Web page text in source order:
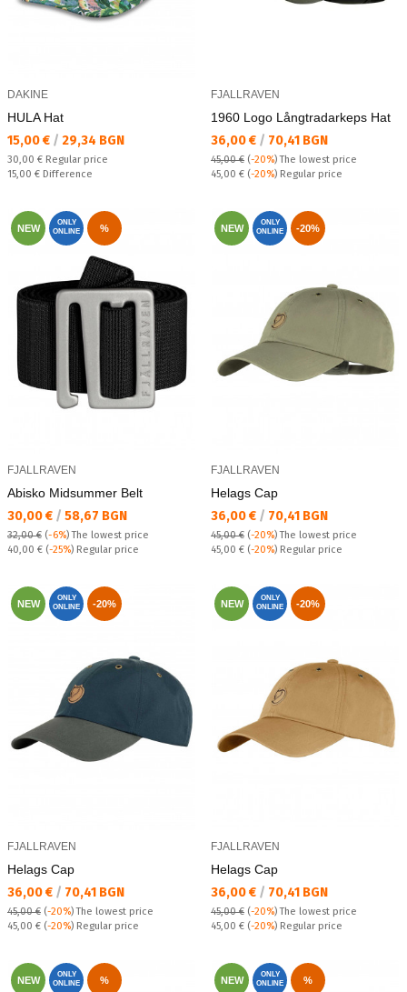
DAKINE
HULA Hat
Текуща цена:
15,00 € / 29,34 BGN
Regular price:
30,00 € Regular price
Спестявате:
15,00 € Difference
FJALLRAVEN
1960 Logo Långtradarkeps Hat
Текуща цена:
36,00 € / 70,41 BGN
45,00 € (-20%)The lowest price
Regular price:
45,00 € (-20%) Regular price
NEW
ONLY
ONLINE
%
FJALLRAVEN
Abisko Midsummer Belt
Текуща цена:
30,00 € / 58,67 BGN
32,00 € (-6%)The lowest price
Regular price:
40,00 € (-25%) Regular price
NEW
ONLY
ONLINE
-20%
FJALLRAVEN
Helags Cap
Текуща цена:
36,00 € / 70,41 BGN
45,00 € (-20%)The lowest price
Regular price:
45,00 € (-20%) Regular price
NEW
ONLY
ONLINE
-20%
FJALLRAVEN
Helags Cap
Текуща цена:
36,00 € / 70,41 BGN
45,00 € (-20%)The lowest price
Regular price:
45,00 € (-20%) Regular price
NEW
ONLY
ONLINE
-20%
FJALLRAVEN
Helags Cap
Текуща цена:
36,00 € / 70,41 BGN
45,00 € (-20%)The lowest price
Regular price:
45,00 € (-20%) Regular price
NEW
ONLY
ONLINE
% NEW
ONLY
ONLINE
%